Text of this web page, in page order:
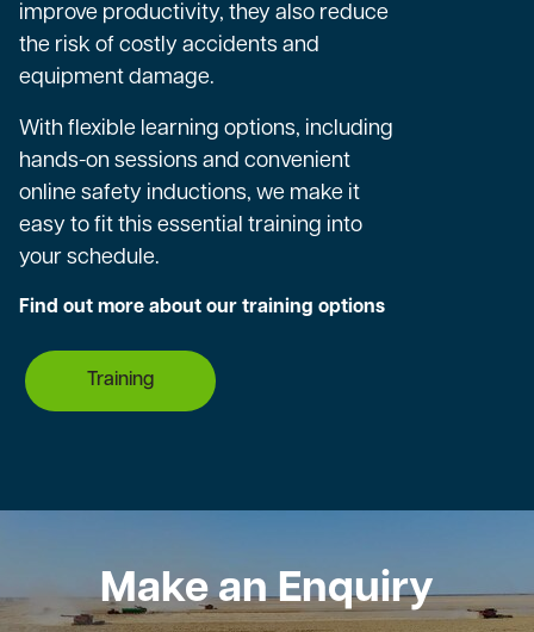
improve productivity, they also reduce
the risk of costly accidents and
equipment damage.
With flexible learning options, including
hands-on sessions and convenient
online safety inductions, we make it
easy to fit this essential training into
your schedule.
Find out more about our training options
Training
Make an Enquiry